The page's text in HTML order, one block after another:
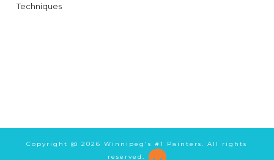
Techniques
Copyright @2026 Winnipeg's #1 Painters. All rights
reserved.